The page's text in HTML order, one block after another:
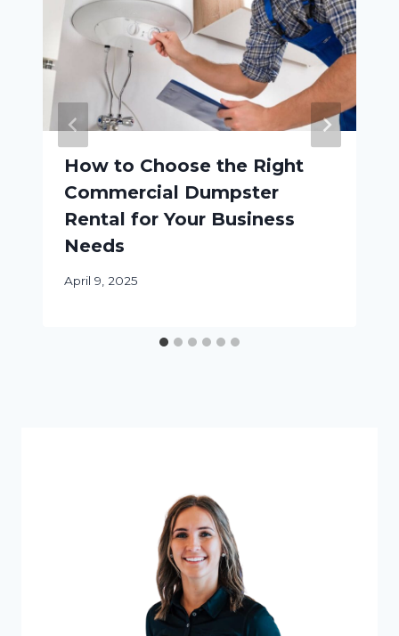
How to Choose the Right
Commercial Dumpster
Rental for Your Business
Needs
April 9, 2025